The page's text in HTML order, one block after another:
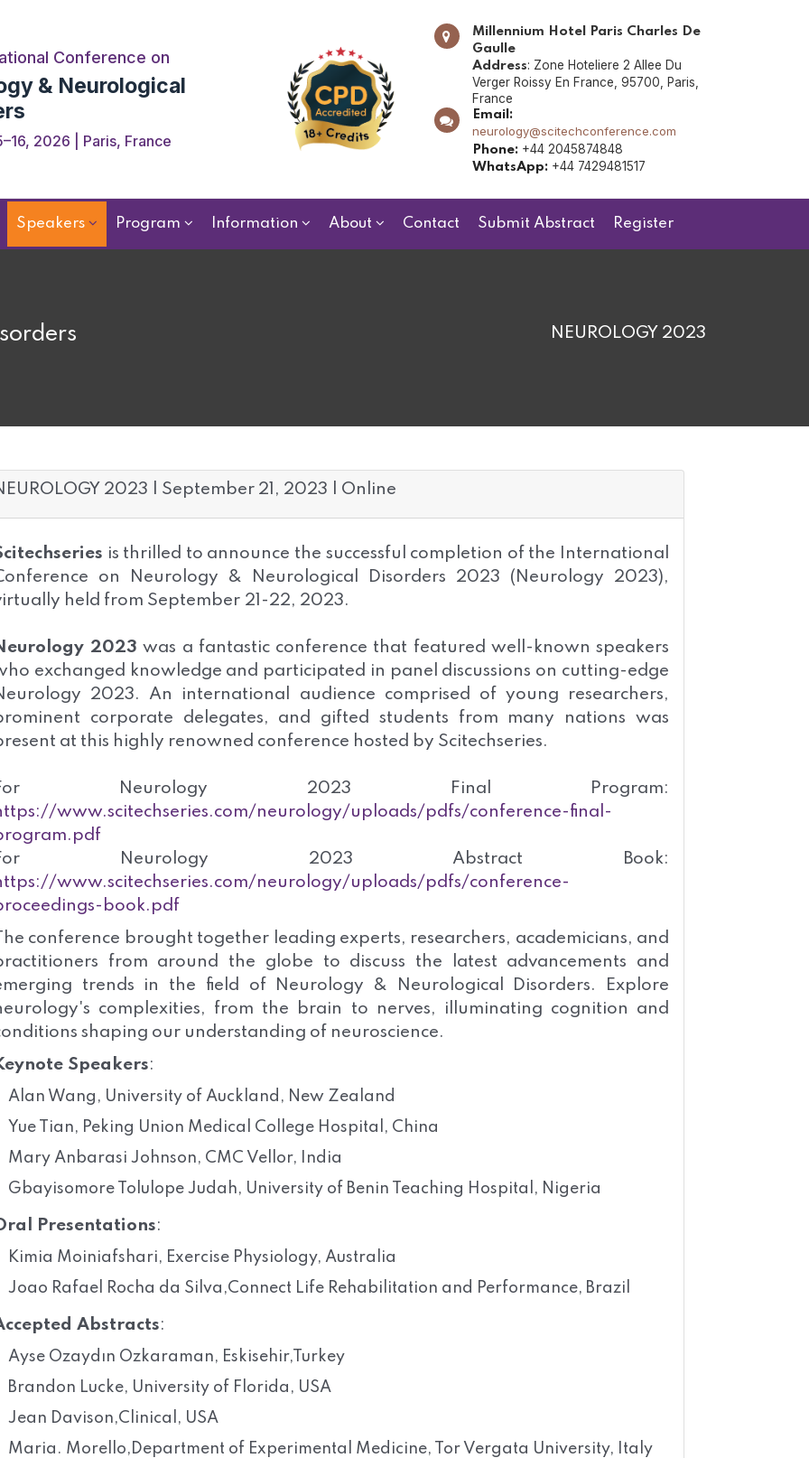
Conference on
& Neurological
2026 | Paris, France
Millennium Hotel Paris Charles De
Gaulle
Address: Zone Hoteliere 2 Allee Du
Verger Roissy En France, 95700, Paris,
France
Email:
neurology@scitechconference.com
Phone:+44 2045874848
WhatsApp:+44 7429481517
Speakers Program Information About Contact Submit Abstract Register
NEUROLOGY 2023
2023 | September 21, 2023 | Online
is thrilled to announce the successful completion of the International
on Neurology & Neurological Disorders 2023 (Neurology 2023),
held from September 21-22, 2023.
2023 was a fantastic conference that featured well-known speakers
exchanged knowledge and participated in panel discussions on cutting-edge
2023. An international audience comprised of young researchers,
corporate delegates, and gifted students from many nations was
at this highly renowned conference hosted by Scitechseries.
Neurology 2023 Final Program:
www.scitechseries.com/neurology/uploads/pdfs/conference-final-
Neurology 2023 Abstract Book:
www.scitechseries.com/neurology/uploads/pdfs/conference-
book.pdf
conference brought together leading experts, researchers, academicians, and
from around the globe to discuss the latest advancements and
trends in the field of Neurology & Neurological Disorders. Explore
complexities, from the brain to nerves, illuminating cognition and
shaping our understanding of neuroscience.
Speakers:
Alan Wang, University of Auckland, New Zealand
Yue Tian, Peking Union Medical College Hospital, China
Mary Anbarasi Johnson, CMC Vellor, India
Gbayisomore Tolulope Judah, University of Benin Teaching Hospital, Nigeria
Presentations:
Kimia Moiniafshari, Exercise Physiology, Australia
Joao Rafael Rocha da Silva,Connect Life Rehabilitation and Performance, Brazil
Abstracts:
Ayse Ozaydın Ozkaraman, Eskisehir,Turkey
Brandon Lucke, University of Florida, USA
Jean Davison,Clinical, USA
Maria. Morello,Department of Experimental Medicine, Tor Vergata University, Italy